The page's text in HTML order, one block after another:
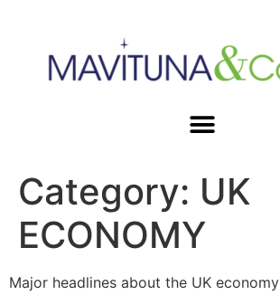
Category: UK
ECONOMY
Major headlines about the UK economy